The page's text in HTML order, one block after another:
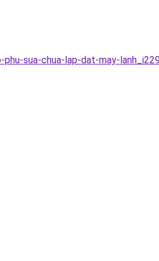
sua-chua-lap-dat-may-